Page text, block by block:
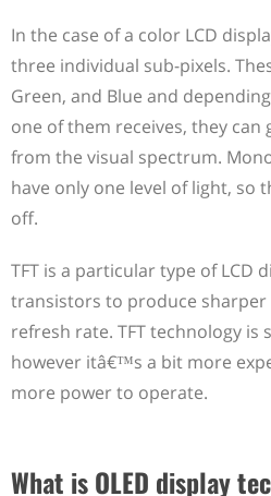
In the case of a color LCD
three individual sub-pixels.
Green, and Blue and
one of them receives, they
from the visual spectrum.
have only one level of light, so
off.
TFT is a particular type of LCD
transistors to produce sharper
refresh rate. TFT technology is
however itâ€™s a bit more
more power to operate.
What is OLED display